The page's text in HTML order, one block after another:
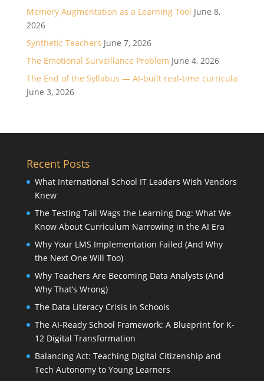
Memory Augmentation as a Learning Tool June 8,
2026
Synthetic Teachers June 7, 2026
The Emotional Surveillance Problem June 4, 2026
The End of the Syllabus — AI-built real-time curricula
June 3, 2026
Recent Posts
What International School IT Leaders Wish Vendors
Knew
The Testing Tail Wags the Learning Dog: What We
Know About Curriculum Narrowing in the AI Era
Why Your LMS Implementation Failed (And Why
the Next One Will Too)
Why Teachers Are Becoming Data Analysts (And
Why That’s Wrong)
The Data Literacy Crisis in Schools
The AI-Ready School Framework: A Blueprint for K-
12 Digital Transformation
Balancing Act: Teaching Digital Citizenship and
Tech Autonomy to Young Learners